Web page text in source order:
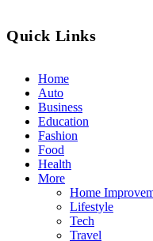
Quick Links
Home
Auto
Business
Education
Fashion
Food
Health
More
Home
Lifestyle
Tech
Travel